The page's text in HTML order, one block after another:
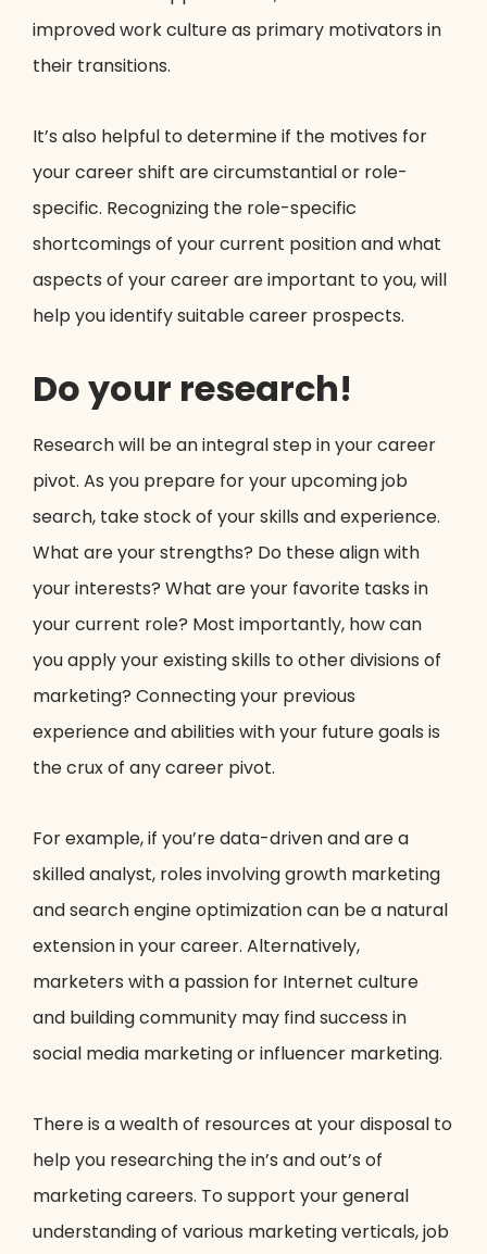
improved work culture as primary motivators in
their transitions.
It’s also helpful to determine if the motives for
your career shift are circumstantial or role-
specific. Recognizing the role-specific
shortcomings of your current position and what
aspects of your career are important to you, will
help you identify suitable career prospects.
Do your research!
Research will be an integral step in your career
pivot. As you prepare for your upcoming job
search, take stock of your skills and experience.
What are your strengths? Do these align with
your interests? What are your favorite tasks in
your current role? Most importantly, how can
you apply your existing skills to other divisions of
marketing? Connecting your previous
experience and abilities with your future goals is
the crux of any career pivot.
For example, if you’re data-driven and are a
skilled analyst, roles involving growth marketing
and search engine optimization can be a natural
extension in your career. Alternatively,
marketers with a passion for Internet culture
and building community may find success in
social media marketing or influencer marketing.
There is a wealth of resources at your disposal to
help you researching the in’s and out’s of
marketing careers. To support your general
understanding of various marketing verticals, job